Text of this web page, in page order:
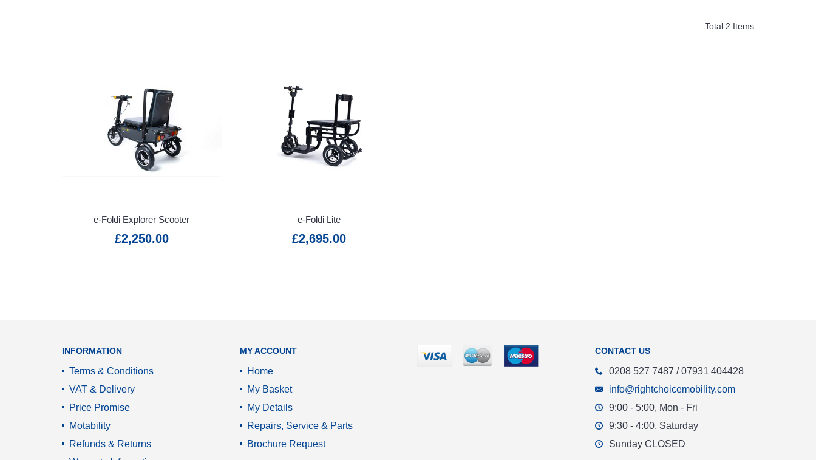
Total 2 Items
e-Foldi Explorer Scooter
£2,250.00
e-Foldi Lite
£2,695.00
INFORMATION
Terms & Conditions
VAT & Delivery
Price Promise
Motability
Refunds & Returns
MY ACCOUNT
Home
My Basket
My Details
Repairs, Service & Parts
Brochure Request
CONTACT US
0208 527 7487 / 07931 404428
info@rightchoicemobility.com
9:00 - 5:00, Mon - Fri
9:30 - 4:00, Saturday
Sunday CLOSED